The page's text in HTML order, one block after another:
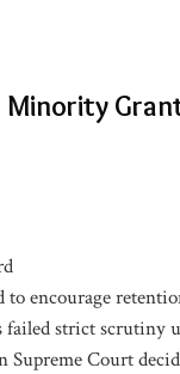
to encourage
strict scrutiny
Supreme Court